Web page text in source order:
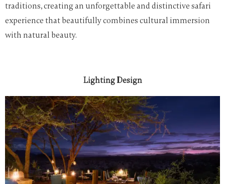
traditions, creating an unforgettable and distinctive safari
experience that beautifully combines cultural immersion
with natural beauty.
Lighting Design